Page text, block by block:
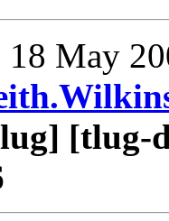
18 May
[tlug-